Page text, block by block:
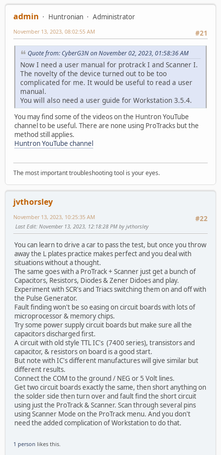
admin Huntronian
Administrator
#21
November 13, 2023, 08:02:55 AM
Quote from: CyberG3N on November 02, 2023, 01:58:36 AM
Now I need a user manual for protrack I and Scanner I.
The novelty of the device turned out to be too
complicated for me. It would be useful to read a user
manual.
You will also need a user guide for Workstation 3.5.4.
You may find some of the videos on the Huntron YouTube
channel to be useful. There are none using ProTracks but the
method still applies.
Huntron YouTube channel
The most important troubleshooting tool is your eyes.
jvthorsley
#22
November 13, 2023, 10:25:35 AM
Last Edit: November 13, 2023, 12:18:28 PM by jvthorsley
You can learn to drive a car to pass the test, but once you throw
away the L plates practice makes perfect and you deal with
situations without a thought.
The same goes with a ProTrack + Scanner just get a bunch of
Capacitors, Resistors, Diodes & Zener Didoes and play.
Experiment with SCR's and Triacs switching them on and off with
the Pulse Generator.
Fault finding won't be so easing on circuit boards with lots of
microprocessor & memory chips.
Try some power supply circuit boards but make sure all the
capacitors discharged first.
A circuit with old style TTL IC's (7400 series), transistors and
capacitor, & resistors on board is a good start.
But note with IC's different manufactures will give similar but
different results.
Connect the COM to the ground / NEG or 5 Volt lines.
Get two circuit boards exactly the same, then short anything on
the solder side then turn over and fault find the short circuit
using just the ProTrack & Scanner. Scan through several pins
using Scanner Mode on the ProTrack menu. And you don't
need the added complication of Workstation to do that.
1 person likes this.